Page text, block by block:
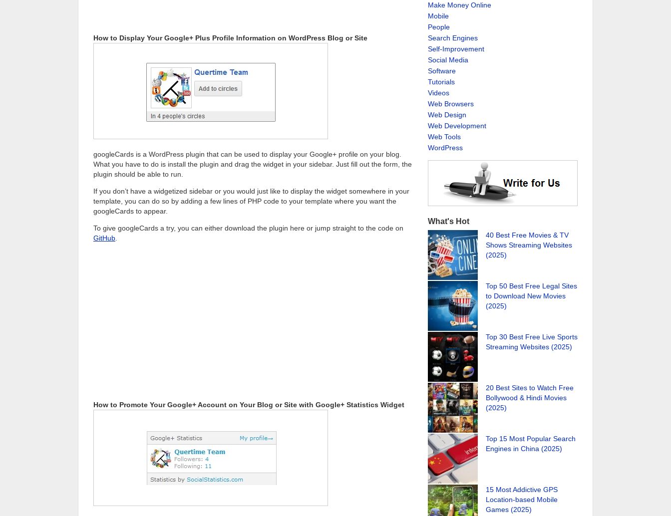
How to Display Your Google+ Plus Profile Information on WordPress Blog or Site
googleCards is a WordPress plugin that can be used to display your Google+ profile on your blog.
What you have to do is install the plugin and drag the widget in your sidebar. Just fill out the form, the
plugin should be able to run.
If you don’t have a widgetized sidebar or you would just like to display the widget somewhere in your
template, you can do so by adding a few lines of PHP code to your template where you want the
googleCards to appear.
To give googleCards a try, you can either download the plugin here or jump straight to the code on
GitHub.
How to Promote Your Google+ Account on Your Blog or Site with Google+ Statistics Widget
Make Money Online
Mobile
People
Search Engines
Self-Improvement
Social Media
Software
Tutorials
Videos
Web Browsers
Web Design
Web Development
Web Tools
WordPress
What's Hot
40 Best Free Movies & TV
Shows Streaming Websites
(2025)
Top 50 Best Free Legal Sites
to Download New Movies
(2025)
Top 30 Best Free Live Sports
Streaming Websites (2025)
20 Best Sites to Watch Free
Bollywood & Hindi Movies
(2025)
Top 15 Most Popular Search
Engines in China (2025)
15 Most Addictive GPS
Location-based Mobile
Games (2025)